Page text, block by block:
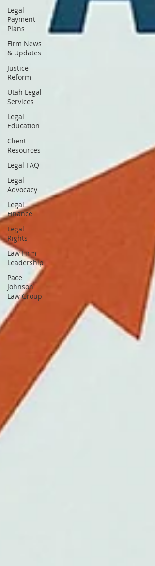
Legal
Payment
Plans
Firm News
& Updates
Justice
Reform
Utah Legal
Services
Legal
Education
Client
Resources
Legal FAQ
Legal
Advocacy
Legal
Finance
Legal
Rights
Law Firm
Leadership
Pace
Johnson
Law Group